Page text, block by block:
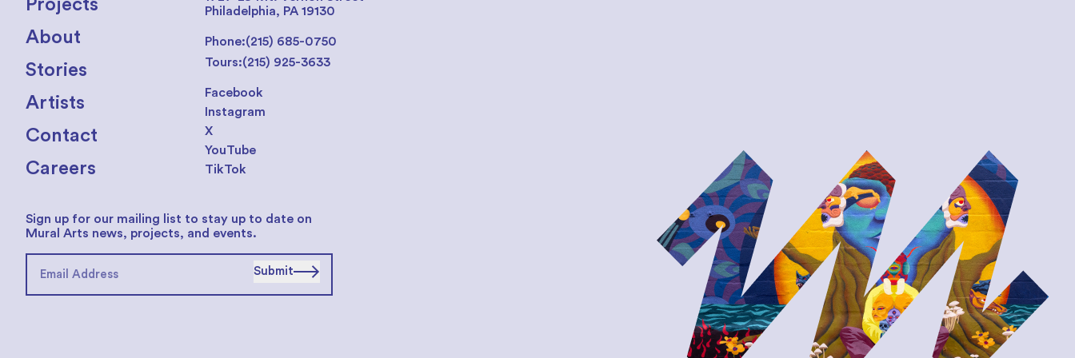
Projects
About
Stories
Artists
Contact
Careers
Philadelphia, PA 19130
Phone:(215) 685-0750
Tours:(215) 925-3633
Facebook
Instagram
X
YouTube
TikTok
Sign up for our mailing list to stay up to date on
Mural Arts news, projects, and events.
Submit